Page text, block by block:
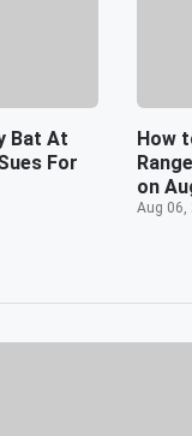
Bat At
For
How
on
Aug 06,